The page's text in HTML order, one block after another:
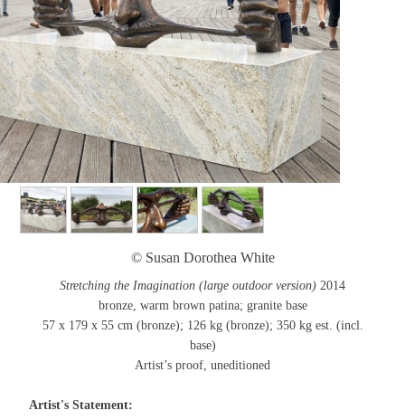
© Susan Dorothea White
Stretching the Imagination (large outdoor version) 2014
bronze, warm brown patina; granite base
57 x 179 x 55 cm (bronze); 126 kg (bronze); 350 kg est. (incl.
base)
Artist’s proof, uneditioned
Artist's Statement: